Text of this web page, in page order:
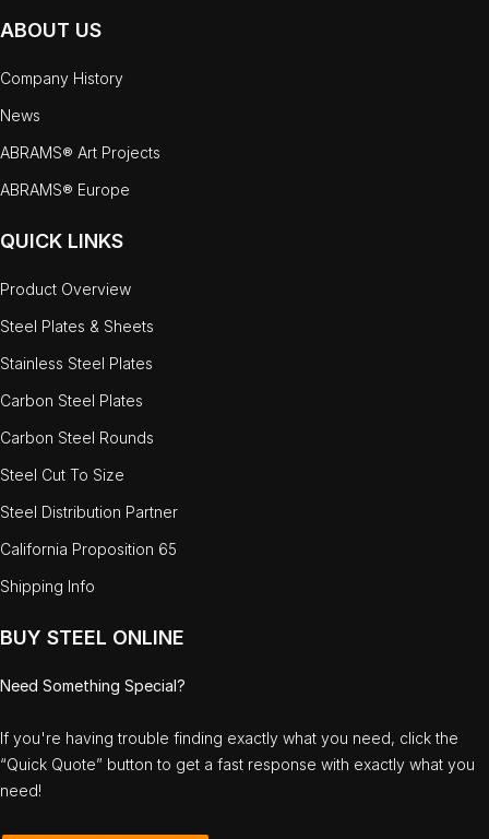
ABOUT US
Company History
News
ABRAMS® Art Projects
ABRAMS® Europe
QUICK LINKS
Product Overview
Steel Plates & Sheets
Stainless Steel Plates
Carbon Steel Plates
Carbon Steel Rounds
Steel Cut To Size
Steel Distribution Partner
California Proposition 65
Shipping Info
BUY STEEL ONLINE
Need Something Special?
If you're having trouble finding exactly what you need, click the
“Quick Quote” button to get a fast response with exactly what you
need!